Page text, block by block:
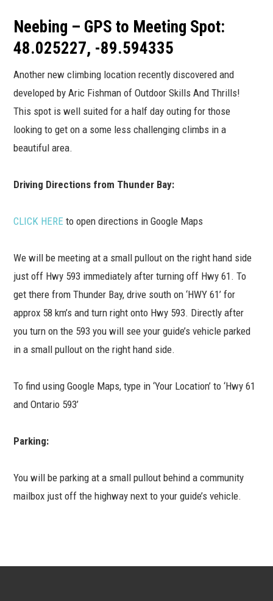
Neebing – GPS to Meeting Spot:
48.025227, -89.594335
Another new climbing location recently discovered and
developed by Aric Fishman of Outdoor Skills And Thrills!
This spot is well suited for a half day outing for those
looking to get on a some less challenging climbs in a
beautiful area.
Driving Directions from Thunder Bay:
CLICK HERE to open directions in Google Maps
We will be meeting at a small pullout on the right hand side
just off Hwy 593 immediately after turning off Hwy 61. To
get there from Thunder Bay, drive south on ‘HWY 61’ for
approx 58 km’s and turn right onto Hwy 593. Directly after
you turn on the 593 you will see your guide’s vehicle parked
in a small pullout on the right hand side.
To find using Google Maps, type in ‘Your Location’ to ‘Hwy 61
and Ontario 593’
Parking:
You will be parking at a small pullout behind a community
mailbox just off the highway next to your guide’s vehicle.